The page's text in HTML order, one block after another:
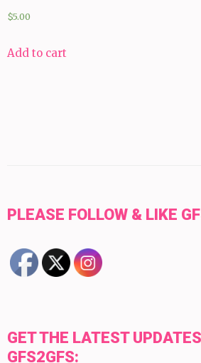
$5.00
Add to cart
PLEASE FOLLOW & LIKE
GET THE LATEST
GFS2GFS: